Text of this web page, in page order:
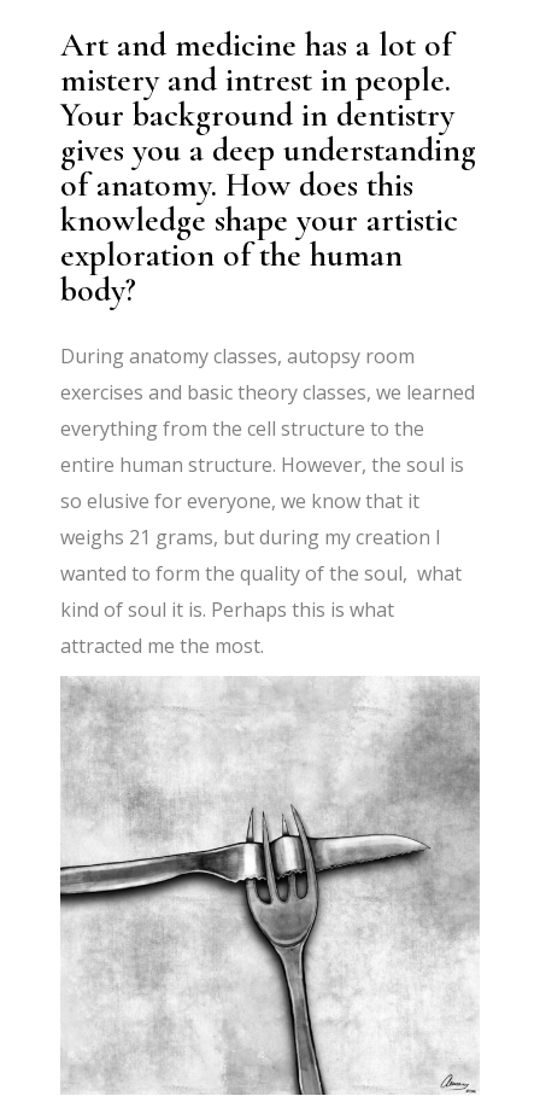
Art and medicine has a lot of
mistery and intrest in people.
Your background in dentistry
gives you a deep understanding
of anatomy. How does this
knowledge shape your artistic
exploration of the human
body?
During anatomy classes, autopsy room
exercises and basic theory classes, we learned
everything from the cell structure to the
entire human structure. However, the soul is
so elusive for everyone, we know that it
weighs 21 grams, but during my creation I
wanted to form the quality of the soul, what
kind of soul it is. Perhaps this is what
attracted me the most.